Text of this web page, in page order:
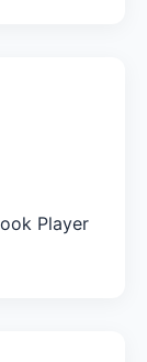
Player